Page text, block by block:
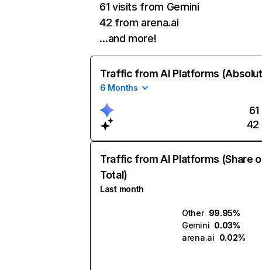
61 visits from Gemini
42 from arena.ai
…and more!
Traffic from AI Platforms
6 Months
61
42
Traffic from AI Platforms (Share
Total)
Last month
Other 99.95%
Gemini 0.03%
arena.ai 0.02%